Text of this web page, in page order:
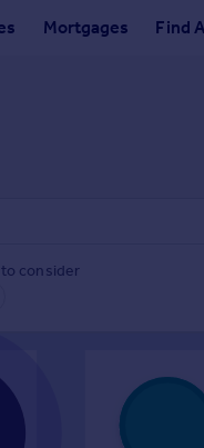
Mortgages Find
to consider